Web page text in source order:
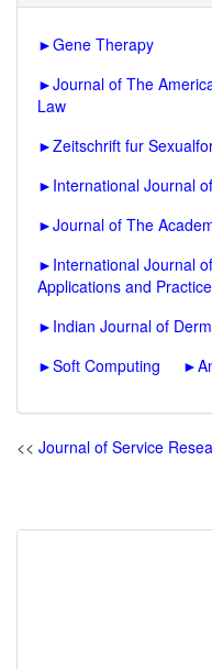
►Gene Therapy
►Journal of The
Law
►Zeitschrift fur
► International Journal
►Journal of The
► International Journal
Applications and Practice
► Indian Journal of
►Soft Computing ►
<< Journal of Service